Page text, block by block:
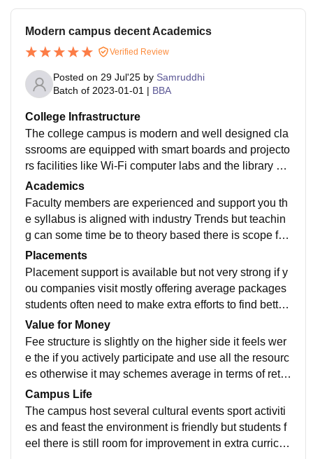
Modern campus decent Academics
Verified Review
Posted on 29 Jul'25 by Samruddhi
Batch of 2023-01-01 | BBA
College Infrastructure
The college campus is modern and well designed cla
ssrooms are equipped with smart boards and projecto
rs facilities like Wi-Fi computer labs and the library ar
e available and functional however sum students feel
s the cleaneliness and maintenance should be improv
ed
Academics
Faculty members are experienced and support you th
e syllabus is aligned with industry Trends but teachin
g can some time be to theory based there is scope for
more practical learning case studies and Real world e
xplosion
Placements
Placement support is available but not very strong if y
ou companies visit mostly offering average packages
students often need to make extra efforts to find better
opportunities on their own internships are offered but
not guaranteed for every student
Value for Money
Fee structure is slightly on the higher side it feels wer
e the if you actively participate and use all the resourc
es otherwise it may schemes average in terms of retur
n on investments I will that fees is at the higher side
Campus Life
The campus host several cultural events sport activiti
es and feast the environment is friendly but students f
eel there is still room for improvement in extra curricul